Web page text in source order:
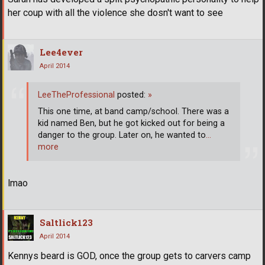
her coup with all the violence she dosn't want to see
Lee4ever
April 2014
lmao
LeeTheProfessional posted: »
This one time, at band camp/school. There was a
kid named Ben, but he got kicked out for being a
danger to the group. Later on, he wanted to…
more
Saltlick123
April 2014
Kennys beard is GOD, once the group gets to carvers camp